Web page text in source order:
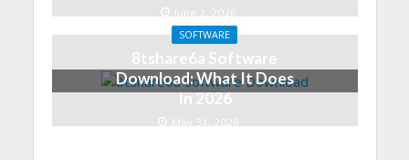
June 2, 2026
SOFTWARE
8tshare6a Software
Download: What It Does
In 2026
May 31, 2026